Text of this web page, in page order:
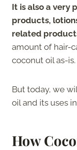
It is also a very
products,
related
amount of hair-
coconut oil as-is.
But today, we
oil and its uses
How